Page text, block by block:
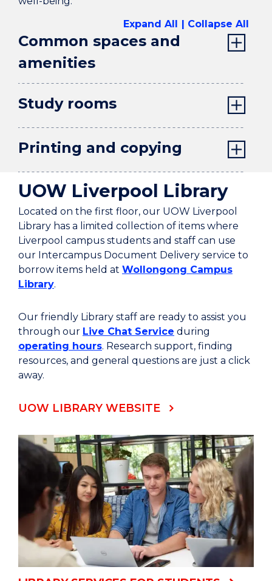
Expand All
Collapse All
Common spaces and
amenities
Study rooms
Printing and copying
UOW Liverpool Library
Located on the first floor, our UOW Liverpool
Library has a limited collection of items where
Liverpool campus students and staff can use
our Intercampus Document Delivery service to
borrow items held at Wollongong Campus
Library.
Our friendly Library staff are ready to assist you
through our Live Chat Service during
operating hours. Research support, finding
resources, and general questions are just a click
away.
UOW LIBRARY WEBSITE